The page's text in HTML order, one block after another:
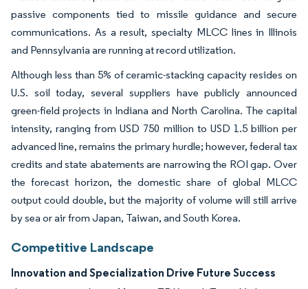
passive components tied to missile guidance and secure
communications. As a result, specialty MLCC lines in Illinois
and Pennsylvania are running at record utilization.
Although less than 5% of ceramic-stacking capacity resides on
U.S. soil today, several suppliers have publicly announced
green-field projects in Indiana and North Carolina. The capital
intensity, ranging from USD 750 million to USD 1.5 billion per
advanced line, remains the primary hurdle; however, federal tax
credits and state abatements are narrowing the ROI gap. Over
the forecast horizon, the domestic share of global MLCC
output could double, but the majority of volume will still arrive
by sea or air from Japan, Taiwan, and South Korea.
Competitive Landscape
Innovation and Specialization Drive Future Success